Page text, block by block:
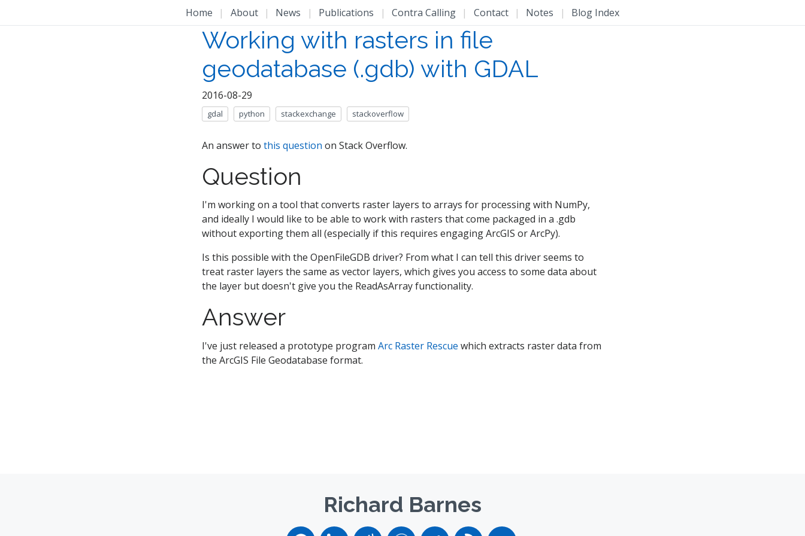
Home | About | News | Publications | Contra Calling | Contact | Notes | Blog Index
Working with rasters in file
geodatabase (.gdb) with GDAL
2016-08-29
gdal python stackexchange stackoverflow
An answer to this question on Stack Overflow.
Question
I'm working on a tool that converts raster layers to arrays for processing with NumPy,
and ideally I would like to be able to work with rasters that come packaged in a .gdb
without exporting them all (especially if this requires engaging ArcGIS or ArcPy).
Is this possible with the OpenFileGDB driver? From what I can tell this driver seems to
treat raster layers the same as vector layers, which gives you access to some data about
the layer but doesn't give you the ReadAsArray functionality.
Answer
I've just released a prototype program Arc Raster Rescue which extracts raster data from
the ArcGIS File Geodatabase format.
Richard Barnes